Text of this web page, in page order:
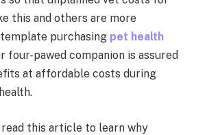
this and others are more
purchasing pet health
four-pawed companion is assured
at affordable costs during
this article to learn why